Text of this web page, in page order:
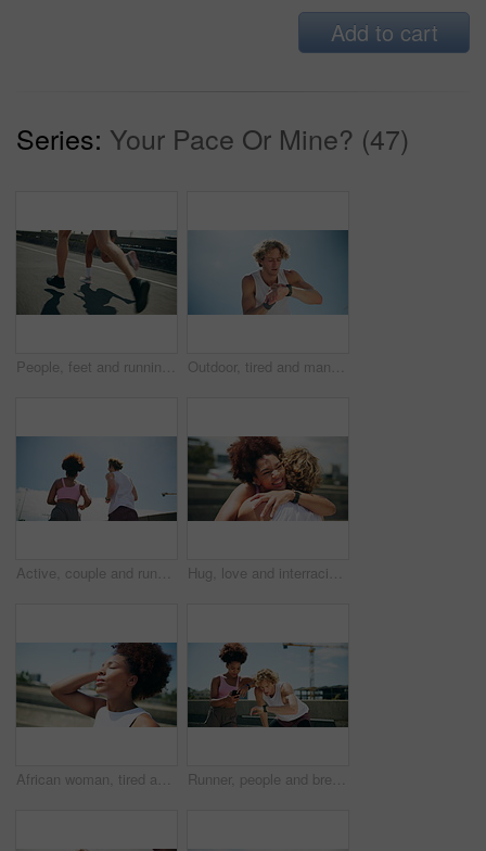
Add to cart
Series: Your Pace Or Mine? (47)
People, feet and running in city for fitness, cardio challenge and workout speed for endurance. Urban, friends and handheld on road for practice, intense exercise and marathon for muscle development Outdoor, tired and man with smart watch, fitness and challenge with fatigue, blue sky and exercise. Healthy person, model or runner with training, check time or progress with space, break or wellness
Active, couple and running for fitness on bridge for exercise, cardio and workout of marathon practice. Below, people and sports training of endurance performance, partner support and morning routine Hug, love and interracial couple for fitness, exercise and training in town for bonding. Morning, support and man with woman for embrace, workout and wellness for health and marathon endurance
African woman, tired and fitness in city, eyes closed or break for training, breathe and fatigue. Person, girl and rest with exercise, workout or prepare for marathon with burnout on bridge in Kenya Runner, people and break with watch, check time and jogging for exercise with fitness. City, athlete and interracial couple with phone for workout, training and wellness for endurance challenge